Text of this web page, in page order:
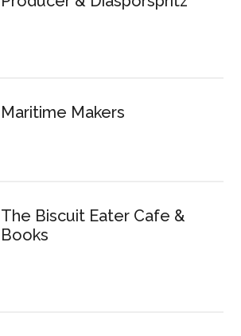
Maritime Makers
The Biscuit Eater Cafe &
Books